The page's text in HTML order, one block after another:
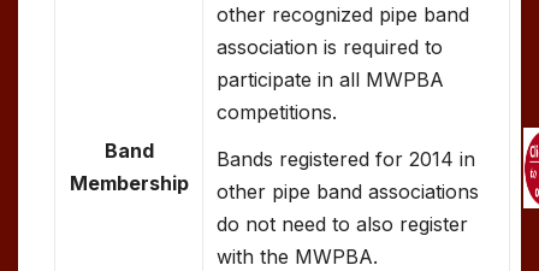
Band
Membership
other recognized pipe band
association is required to
participate in all MWPBA
competitions.
Bands registered for 2014 in
other pipe band associations
do not need to also register
with the MWPBA.